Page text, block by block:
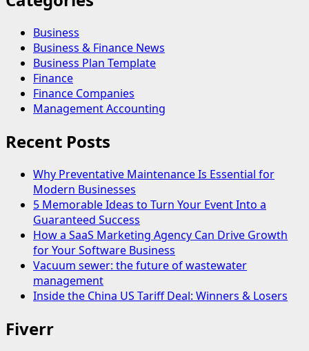
Business
Business & Finance News
Business Plan Template
Finance
Finance Companies
Management Accounting
Recent Posts
Why Preventative Maintenance Is Essential for
Modern Businesses
5 Memorable Ideas to Turn Your Event Into a
Guaranteed Success
How a SaaS Marketing Agency Can Drive Growth
for Your Software Business
Vacuum sewer: the future of wastewater
management
Inside the China US Tariff Deal: Winners & Losers
Fiverr